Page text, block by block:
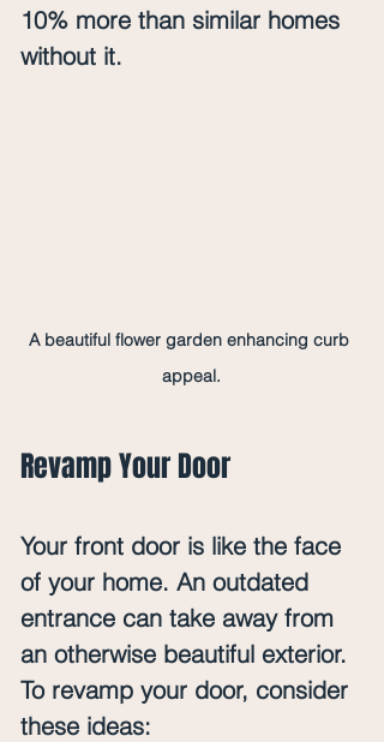
10% more than similar homes
without it.
A beautiful flower garden enhancing curb
appeal.
Revamp Your Door
Your front door is like the face
of your home. An outdated
entrance can take away from
an otherwise beautiful exterior.
To revamp your door, consider
these ideas: